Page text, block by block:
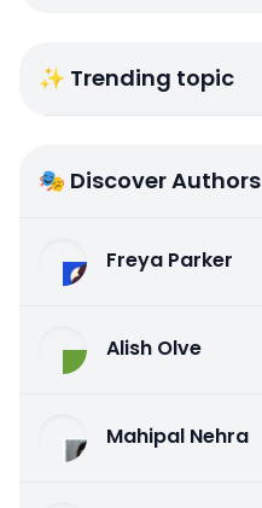
✨ Trending topic
🎭 Discover Authors
Freya Parker
Alish Olve
Mahipal Nehra